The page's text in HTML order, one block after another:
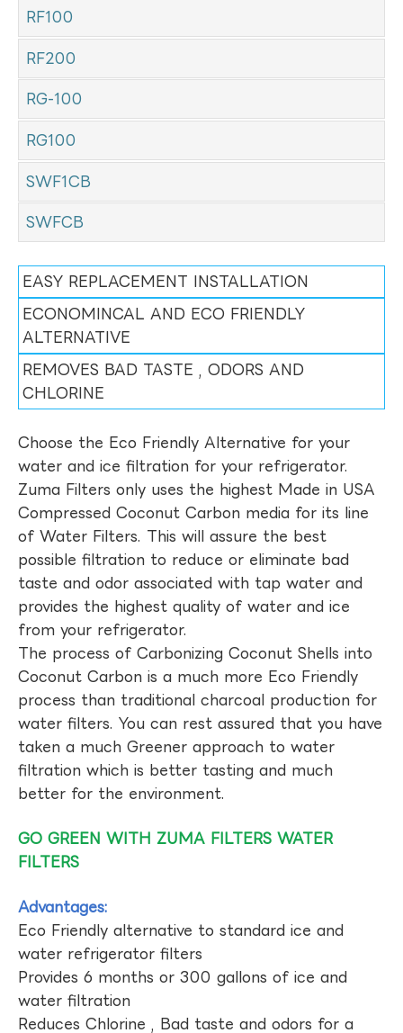
RF100
RF200
RG-100
RG100
SWF1CB
SWFCB
EASY REPLACEMENT INSTALLATION
ECONOMINCAL AND ECO FRIENDLY
ALTERNATIVE
REMOVES BAD TASTE , ODORS AND
CHLORINE
Choose the Eco Friendly Alternative for your
water and ice filtration for your refrigerator.
Zuma Filters only uses the highest Made in USA
Compressed Coconut Carbon media for its line
of Water Filters. This will assure the best
possible filtration to reduce or eliminate bad
taste and odor associated with tap water and
provides the highest quality of water and ice
from your refrigerator.
The process of Carbonizing Coconut Shells into
Coconut Carbon is a much more Eco Friendly
process than traditional charcoal production for
water filters. You can rest assured that you have
taken a much Greener approach to water
filtration which is better tasting and much
better for the environment.
GO GREEN WITH ZUMA FILTERS WATER
FILTERS
Advantages:
Eco Friendly alternative to standard ice and
water refrigerator filters
Provides 6 months or 300 gallons of ice and
water filtration
Reduces Chlorine , Bad taste and odors for a